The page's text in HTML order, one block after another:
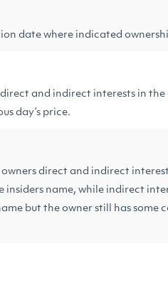
date where indicated
direct and indirect interests in
day’s price.
direct and indirect
insiders name, while indirect
but the owner still has some